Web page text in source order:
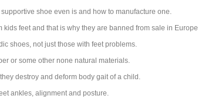
shoe even is and how to manufacture one.
feet and that is why they are banned from sale in Europe.
shoes, not just those with feet problems.
or some other none natural materials.
destroy and deform body gait of a child.
ankles, alignment and posture.